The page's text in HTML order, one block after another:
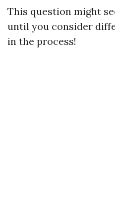
This question might
until you consider
in the process!